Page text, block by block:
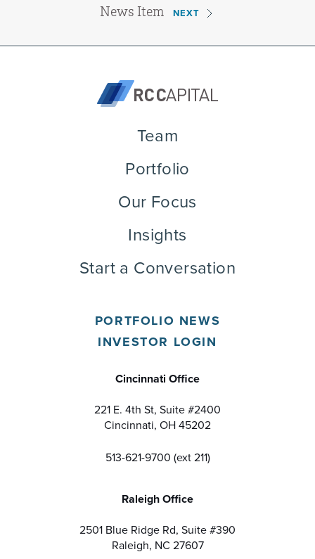
News Item NEXT
PORTFOLIO NEWS
INVESTOR LOGIN
Cincinnati Office
221 E. 4th St, Suite #2400
Cincinnati, OH 45202
513-621-9700 (ext 211)
Raleigh Office
2501 Blue Ridge Rd, Suite #390
Raleigh, NC 27607
Team
Portfolio
Our Focus
Insights
Start a Conversation